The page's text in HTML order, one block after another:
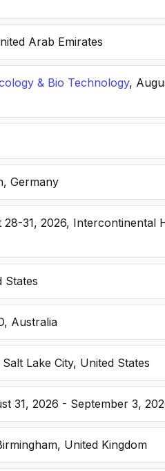
Arab Emirates
& Bio Technology,
Germany
28-31, 2026, Intercontinental
States
Australia
Lake City, United States
31, 2026 - September 3,
United Kingdom